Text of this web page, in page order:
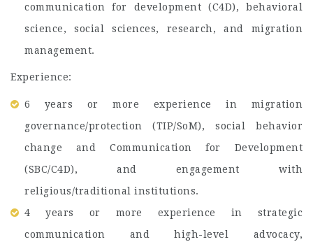
communication for development (C4D), behavioral
science, social sciences, research, and migration
management.
Experience:
6 years or more experience in migration
governance/protection (TIP/SoM), social behavior
change and Communication for Development
(SBC/C4D), and engagement with
religious/traditional institutions.
4 years or more experience in strategic
communication and high-level advocacy,